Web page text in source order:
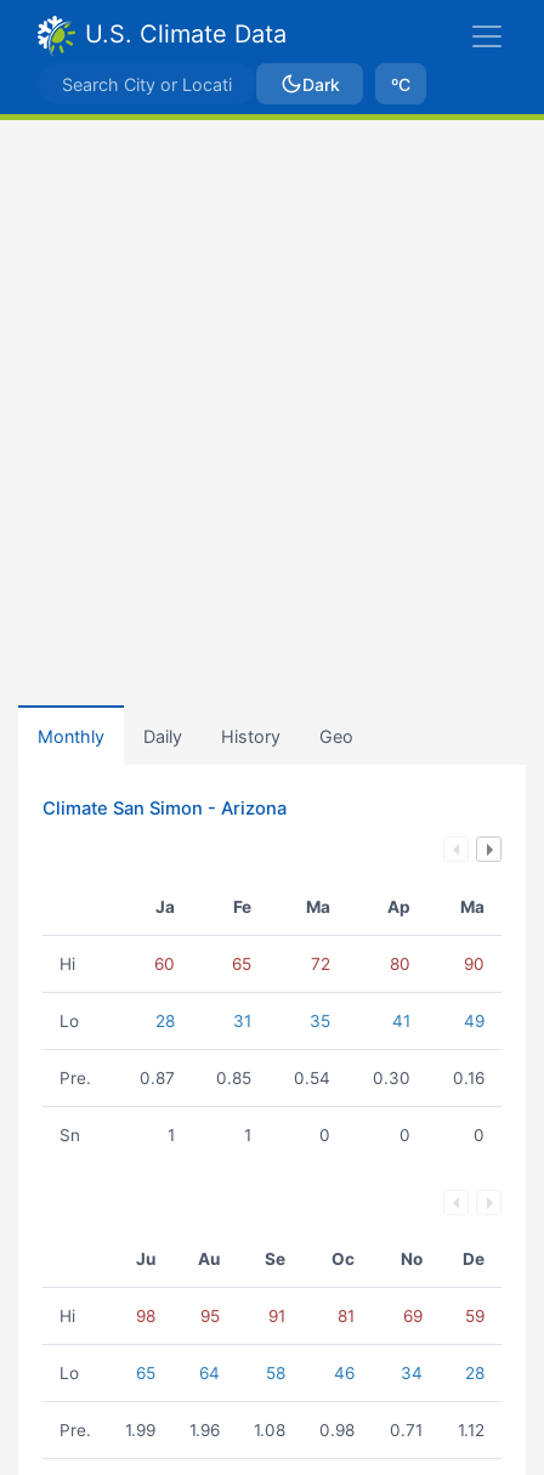
U.S. Climate Data
Dark ºC
Monthly Daily History Geo
Climate San Simon - Arizona
Ja Fe Ma Ap Ma
Hi 60 65 72 80 90
Lo 28 31 35 41 49
Pre. 0.87 0.85 0.54 0.30 0.16
Sn 1 1 0 0 0
Ju Au Se Oc No De
Hi 98 95 91 81 69 59
Lo 65 64 58 46 34 28
Pre. 1.99 1.96 1.08 0.98 0.71 1.12